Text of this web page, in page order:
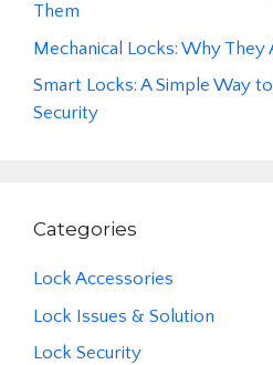
Them
Mechanical Locks: Why They
Smart Locks: A Simple Way
Security
Categories
Lock Accessories
Lock Issues & Solution
Lock Security